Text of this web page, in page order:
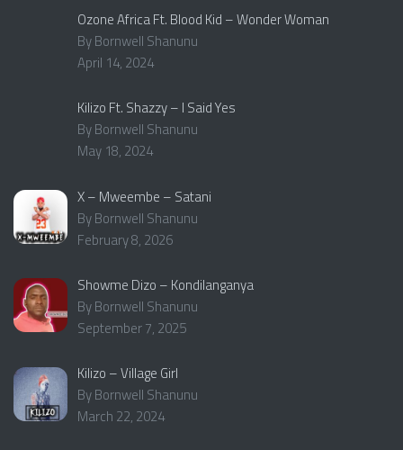
Ozone Africa Ft. Blood Kid – Wonder Woman
By Bornwell Shanunu
April 14, 2024
Kilizo Ft. Shazzy – I Said Yes
By Bornwell Shanunu
May 18, 2024
X – Mweembe – Satani
By Bornwell Shanunu
February 8, 2026
Showme Dizo – Kondilanganya
By Bornwell Shanunu
September 7, 2025
Kilizo – Village Girl
By Bornwell Shanunu
March 22, 2024